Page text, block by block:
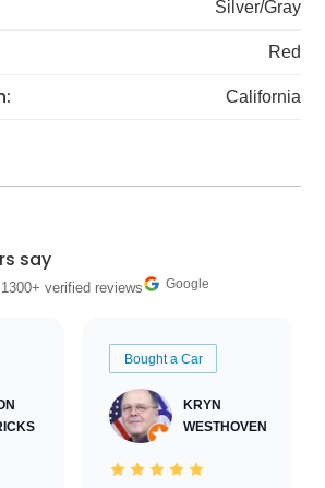
Silver/Gray
Red
California
say
1300+ verified reviews Google
Bought a Car
KRYN
WESTHOVEN